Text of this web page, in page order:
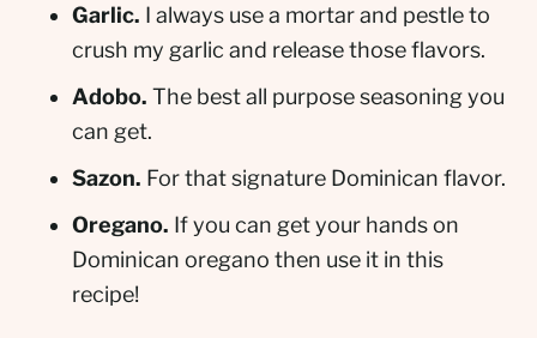
Garlic. I always use a mortar and pestle to
crush my garlic and release those flavors.
Adobo. The best all purpose seasoning you
can get.
Sazon. For that signature Dominican flavor.
Oregano. If you can get your hands on
Dominican oregano then use it in this
recipe!